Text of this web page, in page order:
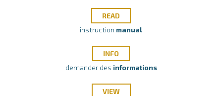
READ
instruction manual
INFO
demander des informations
VIEW